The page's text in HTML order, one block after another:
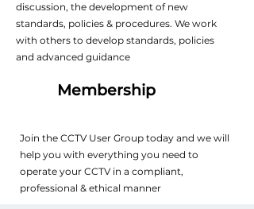
discussion, the development of new
standards, policies & procedures. We work
with others to develop standards, policies
and advanced guidance
Membership
Join the CCTV User Group today and we will
help you with everything you need to
operate your CCTV in a compliant,
professional & ethical manner